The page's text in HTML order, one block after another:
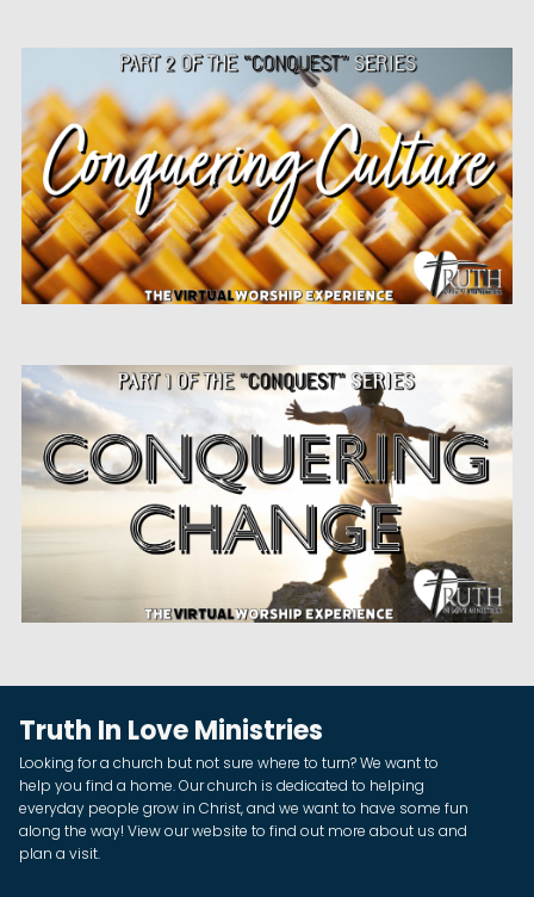
Truth In Love Ministries
Looking for a church but not sure where to turn? We want to
help you find a home. Our church is dedicated to helping
everyday people grow in Christ, and we want to have some fun
along the way! View our website to find out more about us and
plan a visit.